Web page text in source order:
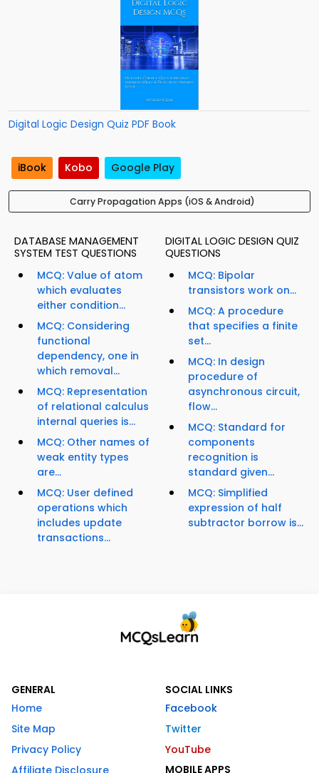
Digital Logic Design Quiz PDF Book
iBook Kobo Google Play
Carry Propagation Apps (iOS & Android)
DATABASE MANAGEMENT
SYSTEM TEST QUESTIONS
MCQ: Value of atom
which evaluates
either condition...
MCQ: Considering
functional
dependency, one in
which removal...
MCQ: Representation
of relational calculus
internal queries is...
MCQ: Other names of
weak entity types
are...
MCQ: User defined
operations which
includes update
transactions...
DIGITAL LOGIC DESIGN QUIZ
QUESTIONS
MCQ: Bipolar
transistors work on...
MCQ: A procedure
that specifies a finite
set...
MCQ: In design
procedure of
asynchronous circuit,
flow...
MCQ: Standard for
components
recognition is
standard given...
MCQ: Simplified
expression of half
subtractor borrow is...
GENERAL
Home
Site Map
Privacy Policy
SOCIAL LINKS
Facebook
Twitter
YouTube
MOBILE APPS